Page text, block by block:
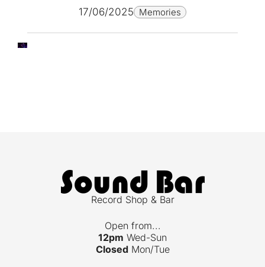
17/06/2025 Memories
Record Shop & Bar
Open from...
12pm Wed-Sun
ClosedMon/Tue